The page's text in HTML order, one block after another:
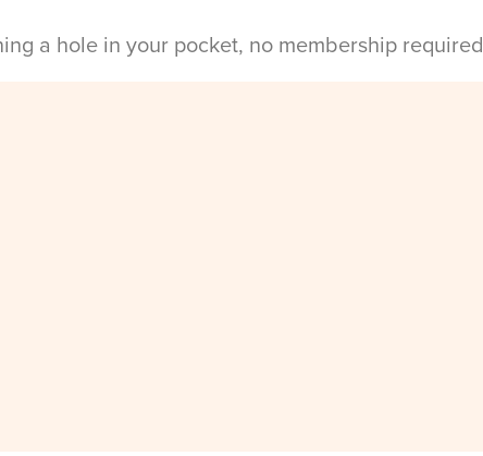
a hole in your pocket, no membership required